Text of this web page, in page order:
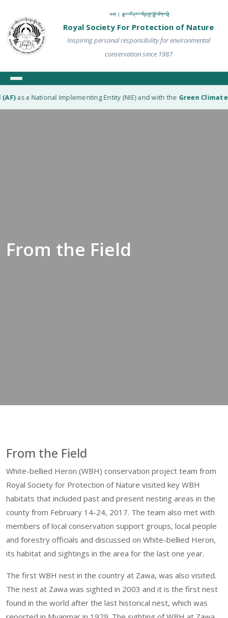
༄༅། ། རྒྱལ་འཛིན་རང་བཞིན་སྲུང་སྐྱོབ་ཚོགས་སྡེ།
Royal Society For Protection of Nature
Inspiring personal responsibility for environmental
conservation since 1987
as a National Implementing Entity (NIE) and with theGreen Climate
From the Field
From the Field
White-bellied Heron (WBH) conservation project team from
Royal Society for Protection of Nature visited key WBH
habitats that included past and present nesting areas in the
county from February 14-24, 2017. The team also met with
members of local conservation support groups, local people
and forestry officials and discussed on White-bellied Heron,
its habitat and sightings in the area for the last one year.
The first WBH nest in the country at Zawa, was also visited.
The nest at Zawa was sighted in 2003 and it is the first nest
found in the world after the last historical nest, which was